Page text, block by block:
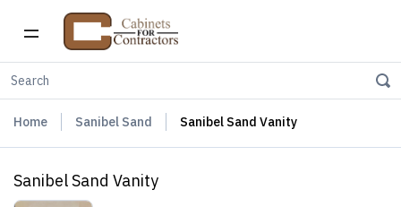
Home Sanibel Sand Sanibel Sand Vanity
Sanibel Sand Vanity